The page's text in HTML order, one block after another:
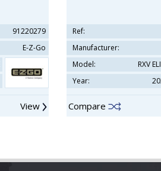
91220279
E-Z-Go
View
Ref:
Manufacturer:
Model:
RXV
Year:
Compare